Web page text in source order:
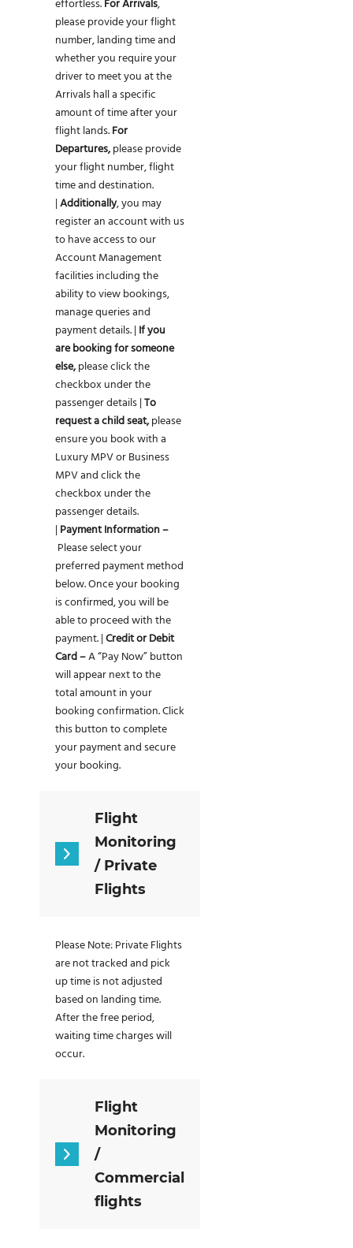
effortless.For Arrivals,
please provide your flight
number, landing time and
whether you require your
driver to meet you at the
Arrivals hall a specific
amount of time after your
flight lands.For
Departures,please provide
your flight number, flight
time and destination.
|Additionally, you may
register an account with us
to have access to our
Account Management
facilities including the
ability to view bookings,
manage queries and
payment details. | If you
arebooking for someone
else,please click the
checkbox under the
passenger details |To
request a child seat,please
ensure you book with a
Luxury MPV or Business
MPV and click the
checkbox under the
passenger details.
| Payment Information –
Please select your
preferred payment method
below. Once your booking
is confirmed, you will be
able to proceed with the
payment. |Credit or Debit
Card –A “Pay Now” button
will appear next to the
total amount in your
booking confirmation. Click
this button to complete
your payment and secure
your booking.
Flight
Monitoring
/ Private
Flights
Please Note: Private Flights
are not tracked and pick
up time is not adjusted
based on landing time.
After the free period,
waiting time charges will
occur.
Flight
Monitoring
/
Commercial
flights